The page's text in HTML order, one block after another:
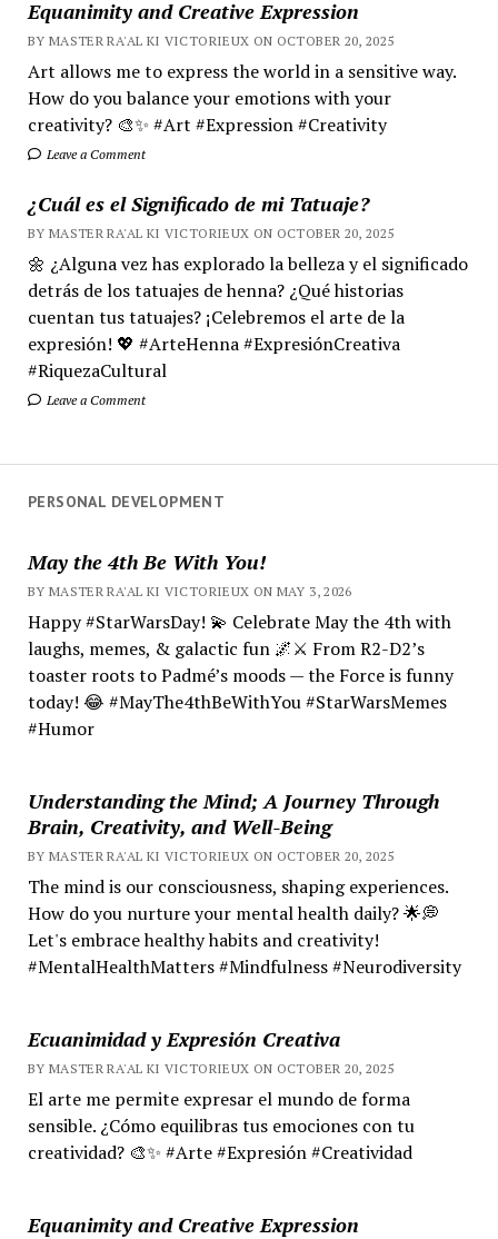
Equanimity and Creative Expression
BY MASTER RA'AL KI VICTORIEUX ON OCTOBER 20, 2025
Art allows me to express the world in a sensitive way.
How do you balance your emotions with your
creativity? 🎨✨ #Art #Expression #Creativity
Leave a Comment
¿Cuál es el Significado de mi Tatuaje?
BY MASTER RA'AL KI VICTORIEUX ON OCTOBER 20, 2025
🌼 ¿Alguna vez has explorado la belleza y el significado
detrás de los tatuajes de henna? ¿Qué historias
cuentan tus tatuajes? ¡Celebremos el arte de la
expresión! 💖 #ArteHenna #ExpresiónCreativa
#RiquezaCultural
Leave a Comment
PERSONAL DEVELOPMENT
May the 4th Be With You!
BY MASTER RA'AL KI VICTORIEUX ON MAY 3, 2026
Happy #StarWarsDay! 💫 Celebrate May the 4th with
laughs, memes, & galactic fun 🌌⚔️ From R2-D2’s
toaster roots to Padmé’s moods — the Force is funny
today! 😂 #MayThe4thBeWithYou #StarWarsMemes
#Humor
Understanding the Mind; A Journey Through
Brain, Creativity, and Well-Being
BY MASTER RA'AL KI VICTORIEUX ON OCTOBER 20, 2025
The mind is our consciousness, shaping experiences.
How do you nurture your mental health daily? 🌟💭
Let's embrace healthy habits and creativity!
#MentalHealthMatters #Mindfulness #Neurodiversity
Ecuanimidad y Expresión Creativa
BY MASTER RA'AL KI VICTORIEUX ON OCTOBER 20, 2025
El arte me permite expresar el mundo de forma
sensible. ¿Cómo equilibras tus emociones con tu
creatividad? 🎨✨ #Arte #Expresión #Creatividad
Equanimity and Creative Expression